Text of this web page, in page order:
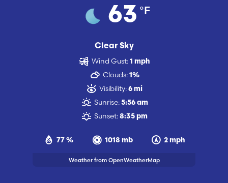
63 °F
Clear Sky
77 % 1018 mb 2 mph
Wind Gust: 1 mph
Clouds: 1%
Visibility: 6 mi
Sunrise: 5:56 am
Sunset: 8:35 pm
Weather from OpenWeatherMap